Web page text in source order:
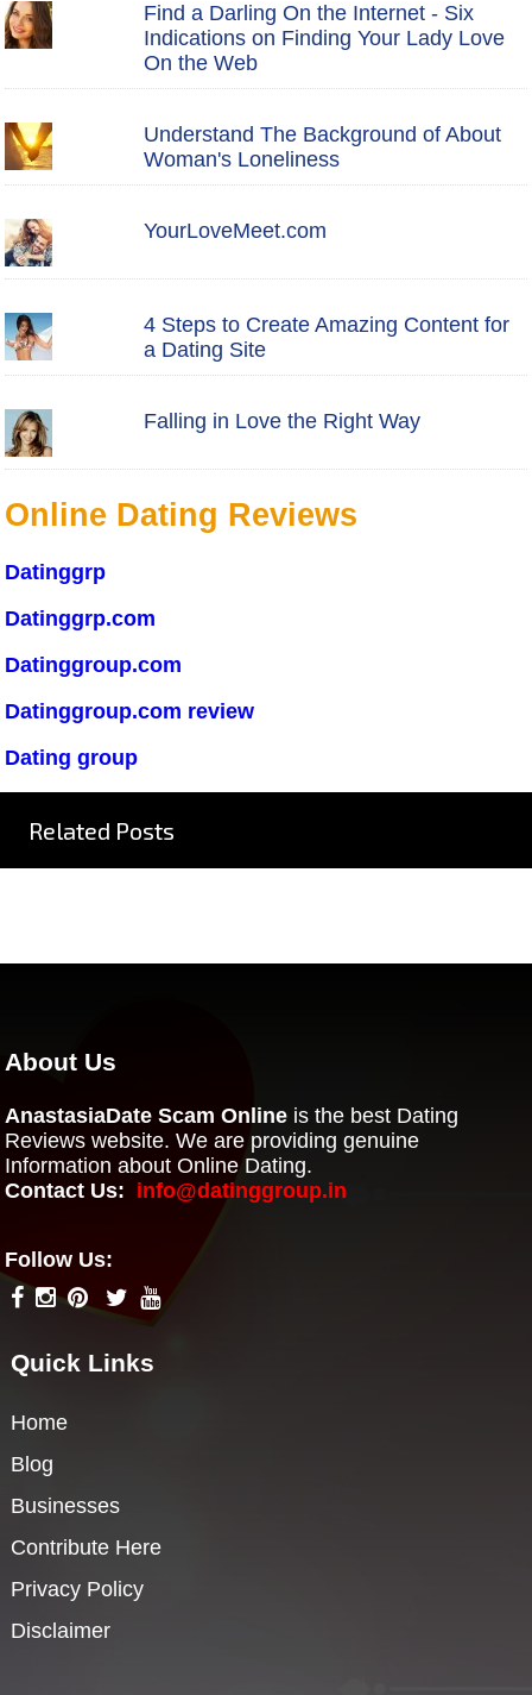
Find a Darling On the Internet - Six
Indications on Finding Your Lady Love
On the Web
Understand The Background of About
Woman's Loneliness
YourLoveMeet.com
4 Steps to Create Amazing Content for
a Dating Site
Falling in Love the Right Way
Online Dating Reviews
Datinggrp
Datinggrp.com
Datinggroup.com
Datinggroup.com review
Dating group
Related Posts
About Us
AnastasiaDate Scam Online is the best Dating
Reviews website. We are providing genuine
Information about Online Dating.
Contact Us: info@datinggroup.in
Follow Us:
Quick Links
Home
Blog
Businesses
Contribute Here
Privacy Policy
Disclaimer